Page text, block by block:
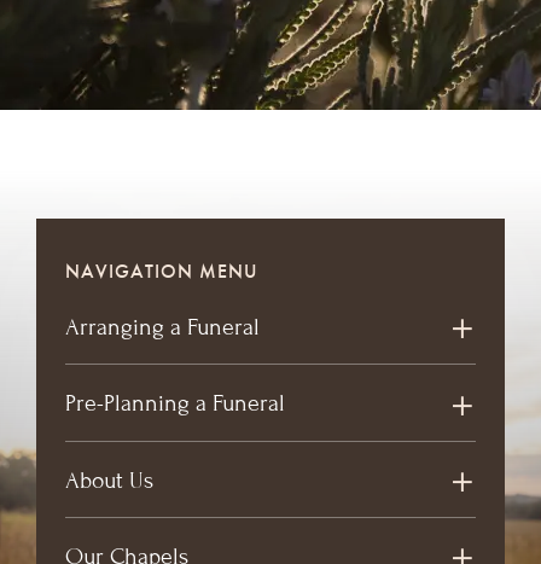
NAVIGATION MENU
Arranging a Funeral
Pre-Planning a Funeral
About Us
Our Chapels